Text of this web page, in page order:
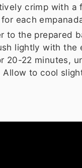
crimp with a
each
to the prepared
lightly with the
20-22 minutes,
Allow to cool